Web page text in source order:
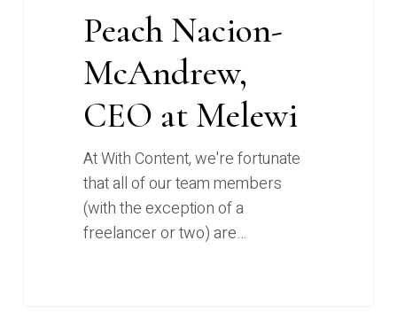
Peach Nacion-
McAndrew,
CEO at Melewi
At With Content, we're fortunate
that all of our team members
(with the exception of a
freelancer or two) are…